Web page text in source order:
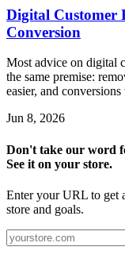
Digital Customer
Conversion
Most advice on digital
the same premise:
easier, and
Jun 8, 2026
Don't take our word
See it on your store.
Enter your URL to get
store and goals.